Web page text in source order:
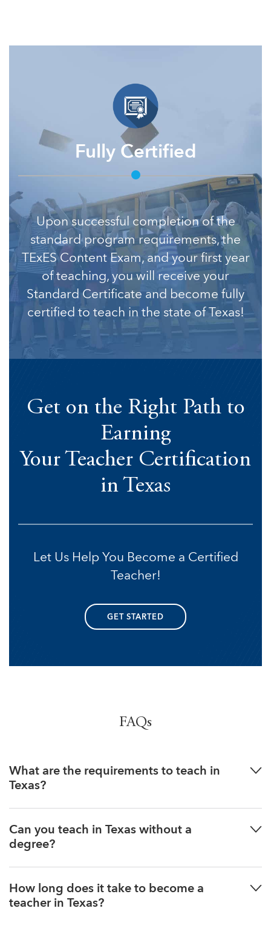
Fully Certified
Upon successful completion of the
standard program requirements, the
TExES Content Exam, and your first year
of teaching, you will receive your
Standard Certificate and become fully
certified to teach in the state of Texas!
Get on the Right Path to
Earning
Your Teacher Certification
in Texas
Let Us Help You Become a Certified
Teacher!
GET STARTED
FAQs
What are the requirements to teach in
Texas?
Can you teach in Texas without a
degree?
How long does it take to become a
teacher in Texas?